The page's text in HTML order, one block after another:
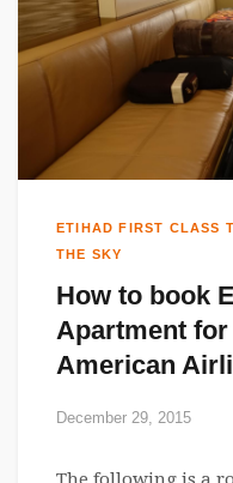
ETIHAD FIRST CLASS
THE SKY
How to book
Apartment
American
December 29, 2015